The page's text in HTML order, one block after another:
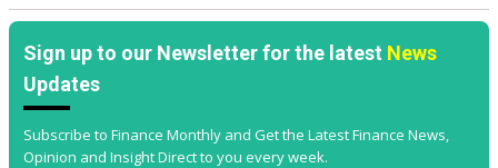
Sign up to our Newsletter for the latest News
Updates
Subscribe to Finance Monthly and Get the Latest Finance News,
Opinion and Insight Direct to you every week.